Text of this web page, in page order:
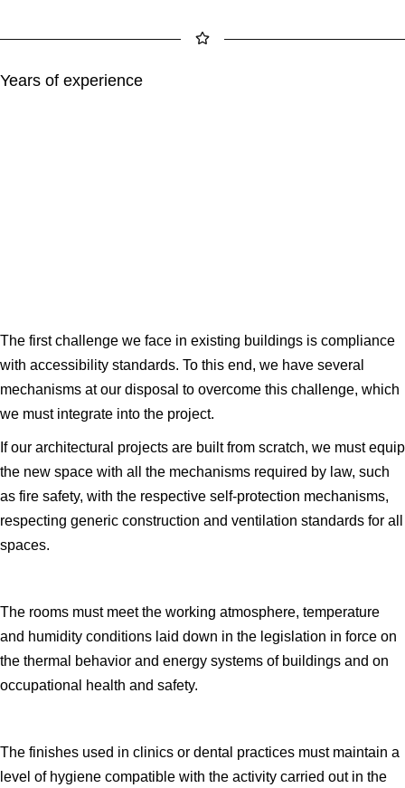
Years of experience
The first challenge we face in existing buildings is compliance
with accessibility standards. To this end, we have several
mechanisms at our disposal to overcome this challenge, which
we must integrate into the project.
If our architectural projects are built from scratch, we must equip
the new space with all the mechanisms required by law, such
as fire safety, with the respective self-protection mechanisms,
respecting generic construction and ventilation standards for all
spaces.
The rooms must meet the working atmosphere, temperature
and humidity conditions laid down in the legislation in force on
the thermal behavior and energy systems of buildings and on
occupational health and safety.
The finishes used in clinics or dental practices must maintain a
level of hygiene compatible with the activity carried out in the